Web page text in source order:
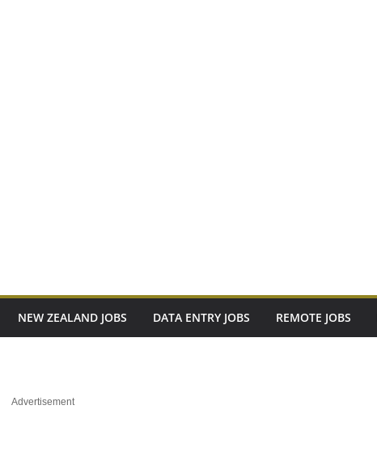
NEW ZEALAND JOBS DATA ENTRY JOBS REMOTE JOBS
Advertisement